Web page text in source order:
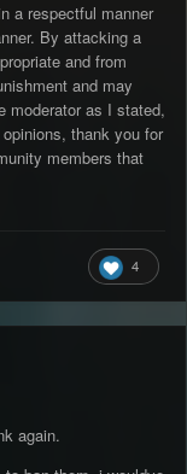
a respectful manner
By attacking a
and from
and may
moderator as I stated,
thank you for
members that
4
again.